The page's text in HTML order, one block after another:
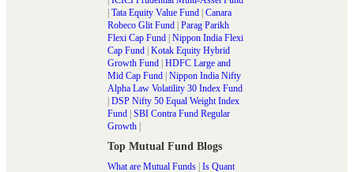
| Tata Equity Value Fund | Canara
Robeco Glit Fund | Parag Parikh
Flexi Cap Fund | Nippon India Flexi
Cap Fund | Kotak Equity Hybrid
Growth Fund | HDFC Large and
Mid Cap Fund | Nippon India Nifty
Alpha Law Volatility 30 Index Fund
| DSP Nifty 50 Equal Weight Index
Fund | SBI Contra Fund Regular
Growth |
Top Mutual Fund Blogs
What are Mutual Funds | Is Quant